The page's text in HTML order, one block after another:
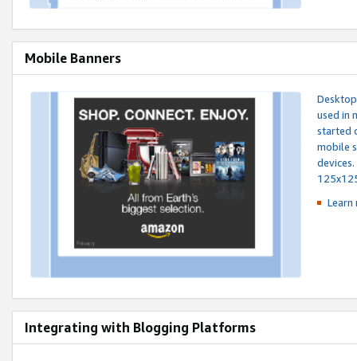
Mobile Banners
used in
started
mobile
Integrating with Blogging Platforms